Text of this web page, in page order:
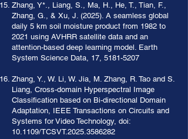
Zhang, Y*., Liang, S., Ma, H., He, T., Tian, F.,
Zhang, G., & Xu, J. (2025). A seamless global
daily 5 km soil moisture product from 1982 to
2021 using AVHRR satellite data and an
attention-based deep learning model. Earth
System Science Data, 17, 5181-5207
Zhang, Y., W. Li, W. Jia, M. Zhang, R. Tao and S.
Liang, Cross-domain Hyperspectral Image
Classification based on Bi-directional Domain
Adaptation, IEEE Transactions on Circuits and
Systems for Video Technology, doi:
10.1109/TCSVT.2025.3586282